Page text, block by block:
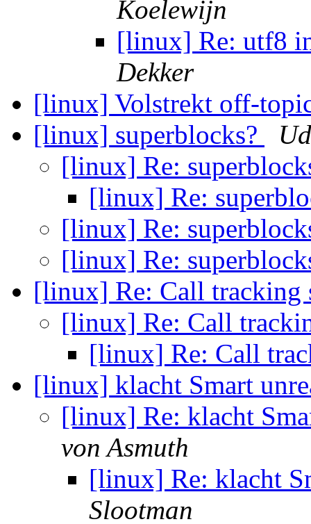
Koelewijn
[linux] Re: utf8
Dekker
[linux] Volstrekt off-
[linux] superblocks?
[linux] Re:
[linux] Re:
[linux] Re:
[linux] Re:
[linux] Re: Call tracking
[linux] Re: Call
[linux] Re: Call
[linux] klacht Smart
[linux] Re: klacht
von Asmuth
[linux] Re: klacht
Slootman